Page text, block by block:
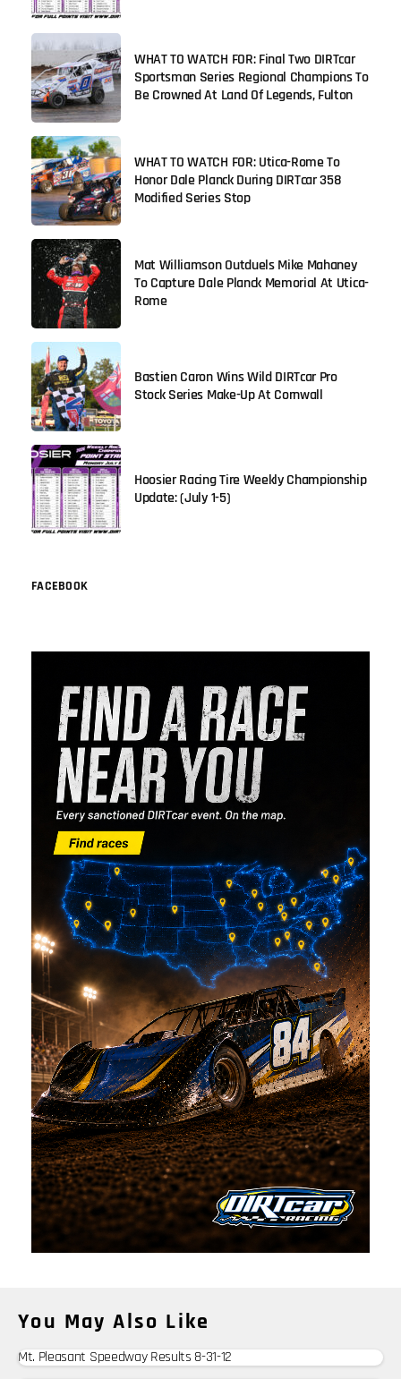
WHAT TO WATCH FOR: Final Two DIRTcar
Sportsman Series Regional Champions To
Be Crowned At Land Of Legends, Fulton
WHAT TO WATCH FOR: Utica-Rome To
Honor Dale Planck During DIRTcar 358
Modified Series Stop
Mat Williamson Outduels Mike Mahaney
To Capture Dale Planck Memorial At Utica-
Rome
Bastien Caron Wins Wild DIRTcar Pro
Stock Series Make-Up At Cornwall
Hoosier Racing Tire Weekly Championship
Update: (July 1-5)
FACEBOOK
You May Also Like
Mt. Pleasant Speedway Results 8-31-12